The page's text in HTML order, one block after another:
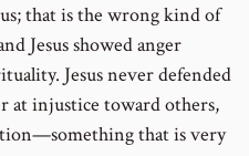
that is the wrong kind of
Jesus showed anger
Jesus never defended
at injustice toward others,
that is very